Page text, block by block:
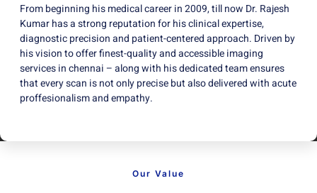
From beginning his medical career in 2009, till now Dr. Rajesh
Kumar has a strong reputation for his clinical expertise,
diagnostic precision and patient-centered approach. Driven by
his vision to offer finest-quality and accessible imaging
services in chennai – along with his dedicated team ensures
that every scan is not only precise but also delivered with acute
proffesionalism and empathy.
Our Value